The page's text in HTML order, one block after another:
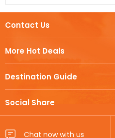
More Hot Deals
Destination Guide
Social Share
Contact Us